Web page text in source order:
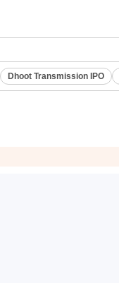
Dhoot Transmission IPO